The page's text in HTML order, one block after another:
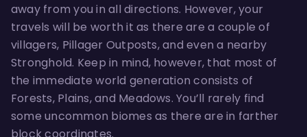
away from you in all directions. However, your
travels will be worth it as there are a couple of
villagers, Pillager Outposts, and even a nearby
Stronghold. Keep in mind, however, that most of
the immediate world generation consists of
Forests, Plains, and Meadows. You’ll rarely find
some uncommon biomes as there are in farther